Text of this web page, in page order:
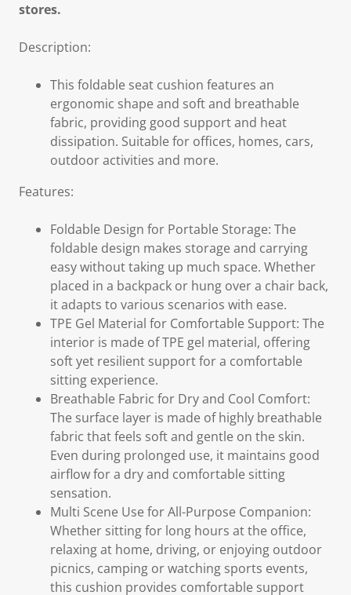
stores.
Description:
This foldable seat cushion features an
ergonomic shape and soft and breathable
fabric, providing good support and heat
dissipation. Suitable for offices, homes, cars,
outdoor activities and more.
Features:
Foldable Design for Portable Storage: The
foldable design makes storage and carrying
easy without taking up much space. Whether
placed in a backpack or hung over a chair back,
it adapts to various scenarios with ease.
TPE Gel Material for Comfortable Support: The
interior is made of TPE gel material, offering
soft yet resilient support for a comfortable
sitting experience.
Breathable Fabric for Dry and Cool Comfort:
The surface layer is made of highly breathable
fabric that feels soft and gentle on the skin.
Even during prolonged use, it maintains good
airflow for a dry and comfortable sitting
sensation.
Multi Scene Use for All-Purpose Companion:
Whether sitting for long hours at the office,
relaxing at home, driving, or enjoying outdoor
picnics, camping or watching sports events,
this cushion provides comfortable support